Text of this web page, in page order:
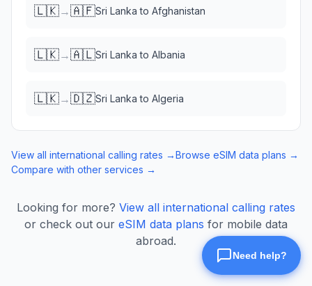
🇱🇰→🇦🇫Sri Lanka to Afghanistan
🇱🇰→🇦🇱Sri Lanka to Albania
🇱🇰→🇩🇿Sri Lanka to Algeria
View all international calling rates →Browse eSIM data plans →
Compare with other services →
Looking for more? View all international calling rates
or check out our eSIM data plans for mobile data
abroad.